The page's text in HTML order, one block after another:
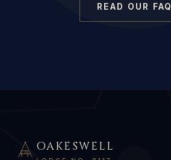
READ OUR FAQ
G OAKESWELL